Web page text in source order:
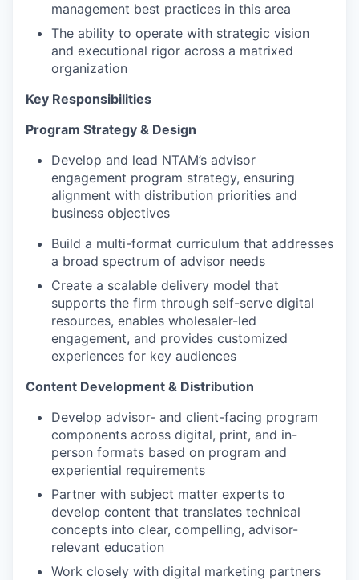
management best practices in this area
The ability to operate with strategic vision
and executional rigor across a matrixed
organization
Key Responsibilities
Program Strategy & Design
Develop and lead NTAM’s advisor
engagement program strategy, ensuring
alignment with distribution priorities and
business objectives
Build a multi-format curriculum that addresses
a broad spectrum of advisor needs
Create a scalable delivery model that
supports the firm through self-serve digital
resources, enables wholesaler-led
engagement, and provides customized
experiences for key audiences
Content Development & Distribution
Develop advisor- and client-facing program
components across digital, print, and in-
person formats based on program and
experiential requirements
Partner with subject matter experts to
develop content that translates technical
concepts into clear, compelling, advisor-
relevant education
Work closely with digital marketing partners